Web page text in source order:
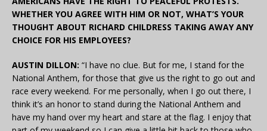
WHETHER YOU AGREE WITH HIM OR NOT, WHAT’S YOUR
THOUGHT ABOUT RICHARD CHILDRESS TAKING AWAY ANY
CHOICE FOR HIS EMPLOYEES?
AUSTIN DILLON: “I have no clue. But for me, I stand for the
National Anthem, for those that give us the right to go out and
race every weekend. For me personally, when I go out there, I
think it’s an honor to stand during the National Anthem and
have my hand over my heart and stare at the flag. I enjoy that